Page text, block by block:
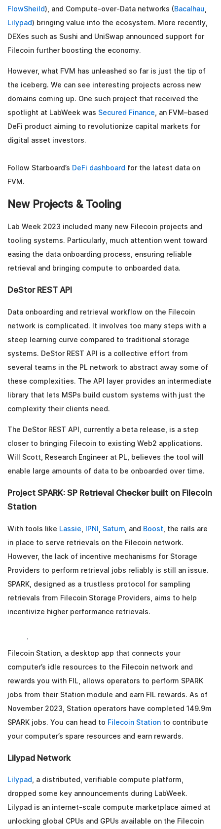
FlowSheild), and Compute-over-Data networks (Bacalhau
Lilypad) bringing value into the ecosystem. More recently,
DEXes such as Sushi and UniSwap announced support for
Filecoin further boosting the economy.
However, what FVM has unleashed so far is just the tip of
the iceberg. We can see interesting projects across new
domains coming up. One such project that received the
spotlight at LabWeek was Secured Finance , an FVM–based
DeFi product aiming to revolutionize capital markets for
digital asset investors.
Follow Starboard’s DeFi dashboard for the latest data on
FVM.
New Projects & Tooling
Lab Week 2023 included many new Filecoin projects and
tooling systems. Particularly, much attention went toward
easing the data onboarding process, ensuring reliable
retrieval and bringing compute to onboarded data.
DeStor REST API
Data onboarding and retrieval workflow on the Filecoin
network is complicated. It involves too many steps with a
steep learning curve compared to traditional storage
systems. DeStor REST API is a collective effort from
several teams in the PL network to abstract away some of
these complexities. The API layer provides an intermediate
library that lets MSPs build custom systems with just the
complexity their clients need.
The DeStor REST API, currently a beta release, is a step
closer to bringing Filecoin to existing Web2 applications.
Will Scott, Research Engineer at PL, believes the tool will
enable large amounts of data to be onboarded over time.
Project SPARK: SP Retrieval Checker built on Filecoin
Station
With tools like Lassie IPNI Saturn , and Boost , the rails are
in place to serve retrievals on the Filecoin network.
However, the lack of incentive mechanisms for Storage
Providers to perform retrieval jobs reliably is still an issue.
SPARK, designed as a trustless protocol for sampling
retrievals from Filecoin Storage Providers, aims to help
incentivize higher performance retrievals.
Filecoin Station, a desktop app that connects your
computer’s idle resources to the Filecoin network and
rewards you with FIL, allows operators to perform SPARK
jobs from their Station module and earn FIL rewards. As of
November 2023, Station operators have completed 149.9m
SPARK jobs. You can head to Filecoin Station to contribute
your computer’s spare resources and earn rewards.
Lilypad Network
Lilypad , a distributed, verifiable compute platform,
dropped some key announcements during LabWeek.
Lilypad is an internet-scale compute marketplace aimed at
unlocking global CPUs and GPUs available on the Filecoin